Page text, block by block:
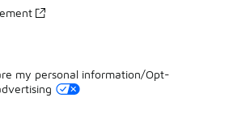
my personal information/Opt-